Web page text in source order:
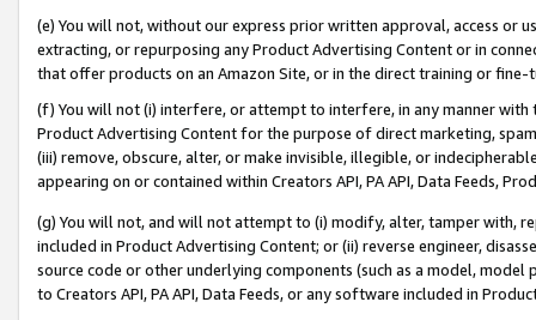
(e) You will not, without our express prior written approval, access or
extracting, or repurposing any Product Advertising Content or in
that offer products on an Amazon Site, or in the direct training or
(f) You will not (i) interfere, or attempt to interfere, in any manner
Product Advertising Content for the purpose of direct marketing,
(iii) remove, obscure, alter, or make invisible, illegible, or
appearing on or contained within Creators API, PA API, Data Feeds,
(g) You will not, and will not attempt to (i) modify, alter, tamper with,
included in Product Advertising Content; or (ii) reverse engineer,
source code or other underlying components (such as a model,
to Creators API, PA API, Data Feeds, or any software included in